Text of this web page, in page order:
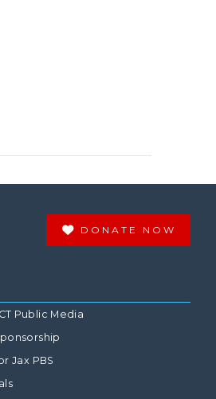
DONATE NOW
Public Media
Jax PBS